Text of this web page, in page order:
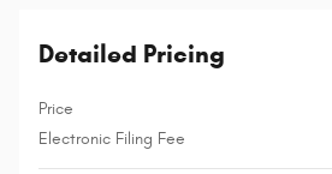
Detailed Pricing
Price
Electronic Filing Fee